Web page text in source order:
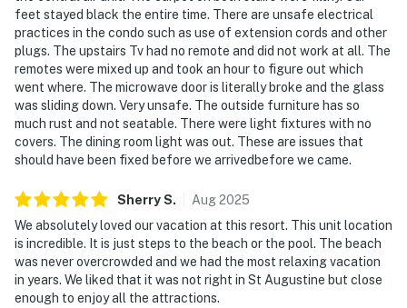
feet stayed black the entire time. There are unsafe electrical
practices in the condo such as use of extension cords and other
plugs. The upstairs Tv had no remote and did not work at all. The
remotes were mixed up and took an hour to figure out which
went where. The microwave door is literally broke and the glass
was sliding down. Very unsafe. The outside furniture has so
much rust and not seatable. There were light fixtures with no
covers. The dining room light was out. These are issues that
should have been fixed before we arrivedbefore we came.
SherryS. Aug2025
We absolutely loved our vacation at this resort. This unit location
is incredible. It is just steps to the beach or the pool. The beach
was never overcrowded and we had the most relaxing vacation
in years. We liked that it was not right in St Augustine but close
enough to enjoy all the attractions.